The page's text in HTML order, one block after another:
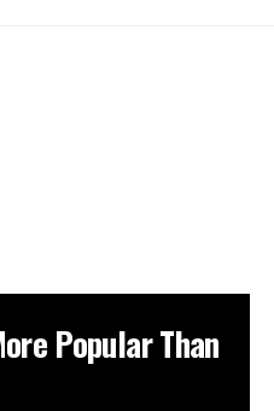
Popular Than